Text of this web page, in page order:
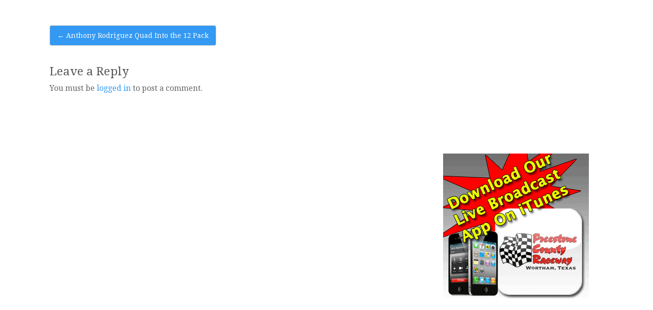
Post
← Anthony Rodriguez Quad Into the 12 Pack
Leave a Reply
You must be logged in to post a comment.